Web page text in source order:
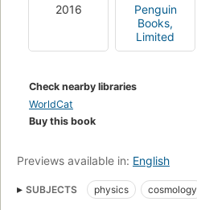
2016
Penguin
Books,
Limited
Check nearby libraries
WorldCat
Buy this book
Previews available in: English
SUBJECTS physics
cosmology